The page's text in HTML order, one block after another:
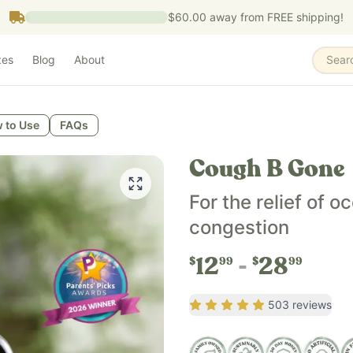
$60.00 away from FREE shipping!
Blog About
that supports respiratory health, throat comfort, and
throat irritation, and promotes healthy
and older, while Cough B Gone Original is for
seed, organic dandelion root, and either organic
to Use FAQs
Cough B Gone
For the relief of
congestion
$1299 $2899
Rating4.87out of 5
503 reviews